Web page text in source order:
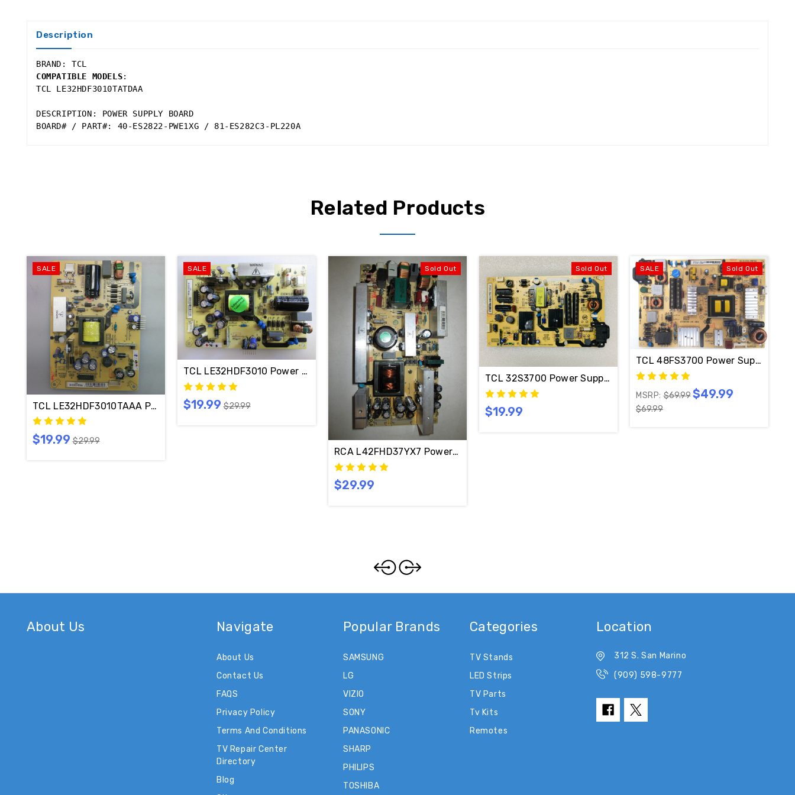
Description
BRAND: TCL
COMPATIBLE MODELS:
TCL LE32HDF3010TATDAA
DESCRIPTION: POWER SUPPLY BOARD
BOARD# / PART#: 40-ES2822-PWE1XG / 81-ES282C3-PL220A
Related Products
SALE
TCL LE32HDF3010TAAA Power Supply Board 40-ES2822-PWE1XG / 08-ES282C2-PW200AA
$19.99 $29.99
SALE
TCL LE32HDF3010 Power Supply Board 40-ES2822-PWE1XG / 08-ES282C2-PW200AA
$19.99 $29.99
Sold Out
RCA L42FHD37YX7 Power Supply Board 40-2PL37C-PWE1XG
$29.99
Sold Out
TCL 32S3700 Power Supply Board 40-EL321-PWB1XG / 81-
$19.99
SALE Sold Out
TCL 48FS3700 Power Supply
MSRP:$69.99 $49.99
$69.99
About Us Navigate
About Us
Contact Us
FAQS
Privacy Policy
Terms And Conditions
TV Repair Center
Directory
Blog
Popular Brands
SAMSUNG
LG
VIZIO
SONY
PANASONIC
SHARP
PHILIPS
TOSHIBA
Categories
TV Stands
LED Strips
TV Parts
Tv Kits
Remotes
Location
312 S. San Marino
(909) 598-9777